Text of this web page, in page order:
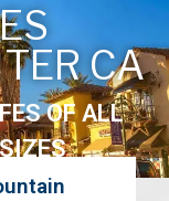
CA
OF ALL